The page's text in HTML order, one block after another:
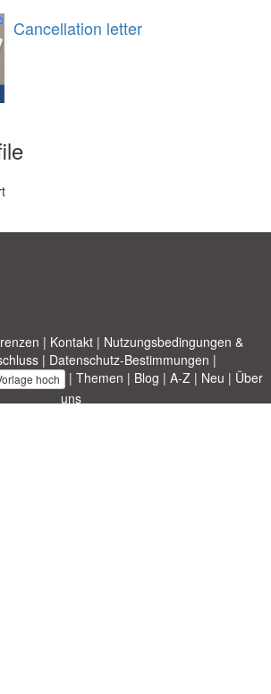
Cancellation letter
| Kontakt | Nutzungsbedingungen &
| Datenschutz-Bestimmungen |
hoch | Themen | Blog | A-Z| Neu | Über
uns